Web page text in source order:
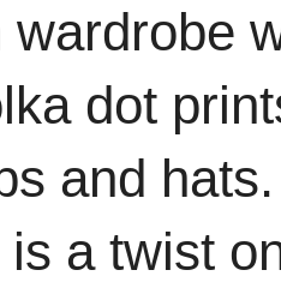
dot
and
a twist